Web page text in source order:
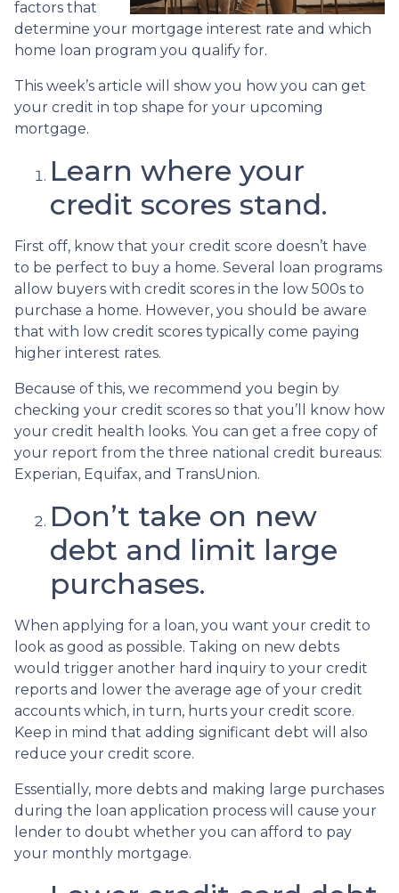
factors that
determine your mortgage interest rate and which
home loan program you qualify for.
This week’s article will show you how you can get
your credit in top shape for your upcoming
mortgage.
Learn where your
credit scores stand.
First off, know that your credit score doesn’t have
to be perfect to buy a home. Several loan programs
allow buyers with credit scores in the low 500s to
purchase a home. However, you should be aware
that with low credit scores typically come paying
higher interest rates.
Because of this, we recommend you begin by
checking your credit scores so that you’ll know how
your credit health looks. You can get a free copy of
your report from the three national credit bureaus:
Experian, Equifax, and TransUnion.
Don’t take on new
debt and limit large
purchases.
When applying for a loan, you want your credit to
look as good as possible. Taking on new debts
would trigger another hard inquiry to your credit
reports and lower the average age of your credit
accounts which, in turn, hurts your credit score.
Keep in mind that adding significant debt will also
reduce your credit score.
Essentially, more debts and making large purchases
during the loan application process will cause your
lender to doubt whether you can afford to pay
your monthly mortgage.